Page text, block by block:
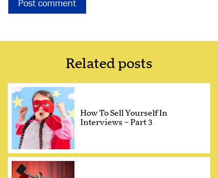
Related posts
How To Sell Yourself In
Interviews – Part 3